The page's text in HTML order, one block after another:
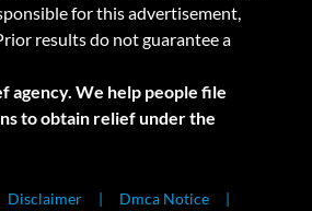
for this advertisement,
results do not guarantee a
agency. We help people file
to obtain relief under the
Disclaimer
Dmca Notice